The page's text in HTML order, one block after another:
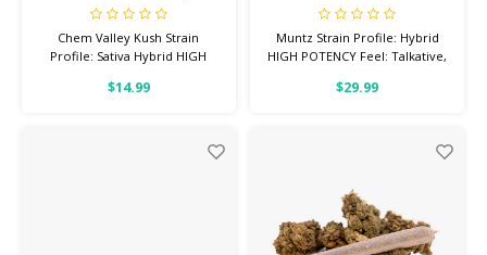
Chem Valley Kush Strain
Profile: Sativa Hybrid HIGH
Uplifted, Hungry Helps With:
$14.99
Muntz Strain Profile: Hybrid
HIGH POTENCY Feel: Talkative,
Stress, Anxiety, Depression
$29.99